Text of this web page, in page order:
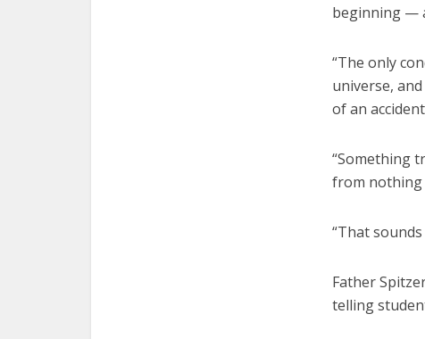
beginning —
“The only
universe,
of an
“Something
from nothing
“That
Father
telling